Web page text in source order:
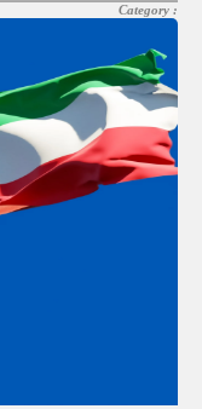
Category :